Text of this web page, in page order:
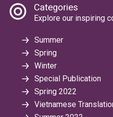
Categories
Explore our inspiring
Summer
Spring
Winter
Special Publication
Spring 2022
Vietnamese